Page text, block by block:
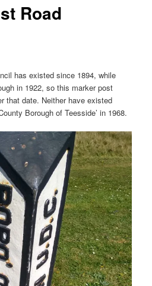
Road
has existed since 1894, while
in 1922, so this marker post
that date. Neither have existed
Borough of Teesside’ in 1968.